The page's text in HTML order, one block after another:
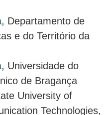
, Departamento de
e do Território da
, Universidade do
de Bragança
University of
Technologies,